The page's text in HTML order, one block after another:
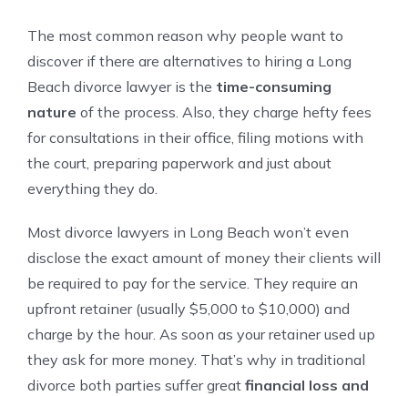
The most common reason why people want to
discover if there are alternatives to hiring a Long
Beach divorce lawyer is the time-consuming
nature of the process. Also, they charge hefty fees
for consultations in their office, filing motions with
the court, preparing paperwork and just about
everything they do.
Most divorce lawyers in Long Beach won’t even
disclose the exact amount of money their clients will
be required to pay for the service. They require an
upfront retainer (usually $5,000 to $10,000) and
charge by the hour. As soon as your retainer used up
they ask for more money. That’s why in traditional
divorce both parties suffer great financial loss and